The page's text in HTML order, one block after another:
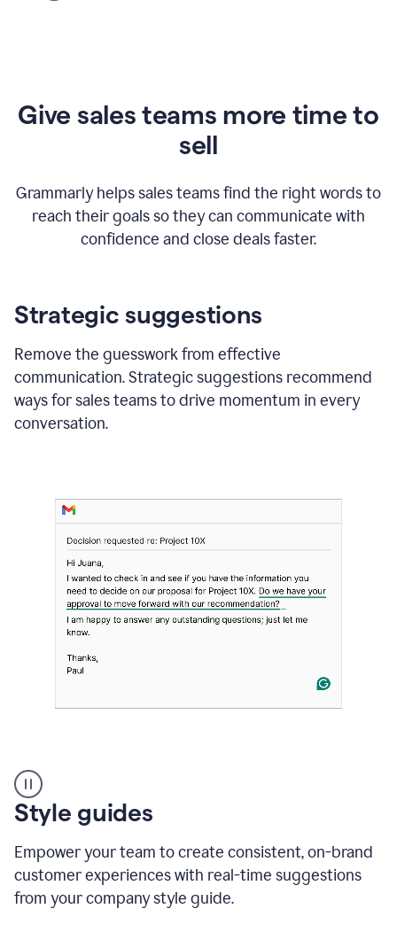
Give sales teams more time to
sell
Grammarly helps sales teams find the right words to
reach their goals so they can communicate with
confidence and close deals faster.
Strategic suggestions
Remove the guesswork from effective
communication. Strategic suggestions recommend
ways for sales teams to drive momentum in every
conversation.
suggestions
product
example
Style guides
Empower your team to create consistent, on-brand
customer experiences with real-time suggestions
from your company style guide.